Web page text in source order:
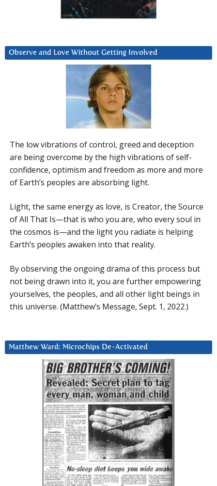
Observe and Love Without Getting Involved
The low vibrations of control, greed and deception
are being overcome by the high vibrations of self-
confidence, optimism and freedom as more and more
of Earth’s peoples are absorbing light.
Light, the same energy as love, is Creator, the Source
of All That Is—that is who you are, who every soul in
the cosmos is—and the light you radiate is helping
Earth’s peoples awaken into that reality.
By observing the ongoing drama of this process but
not being drawn into it, you are further empowering
yourselves, the peoples, and all other light beings in
this universe. (Matthew’s Message, Sept. 1, 2022.)
Matthew Ward: Microchips De-Activated